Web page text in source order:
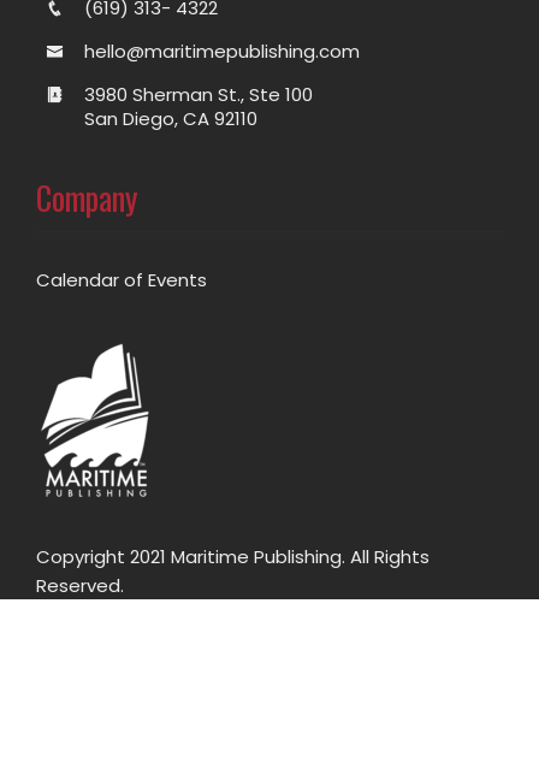
(619) 313- 4322
hello@maritimepublishing.com
3980 Sherman St., Ste 100
San Diego, CA 92110
Company
Calendar of Events
Copyright 2021 Maritime Publishing. All Rights
Reserved.